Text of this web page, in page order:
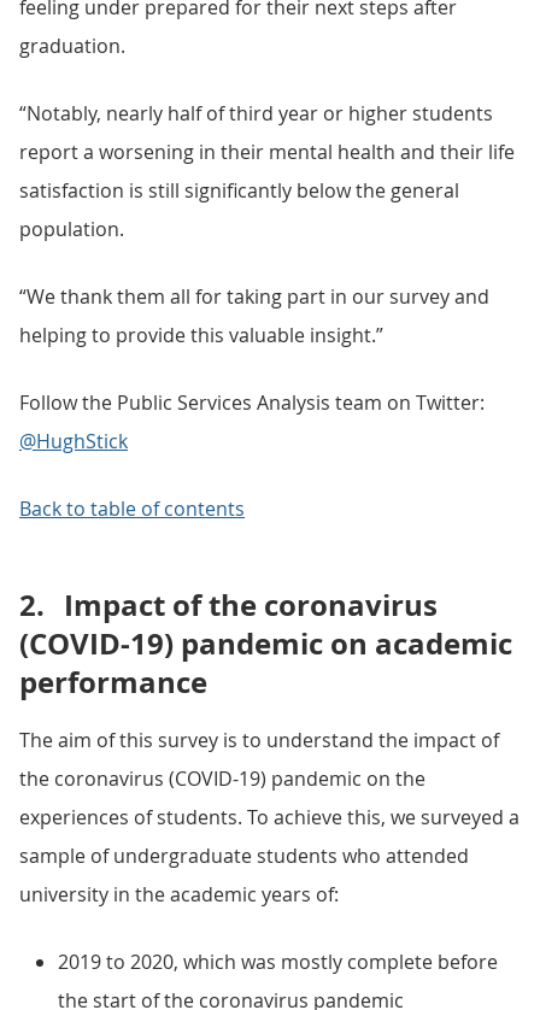
feeling under prepared for their next steps after
graduation.
“Notably, nearly half of third year or higher students
report a worsening in their mental health and their life
satisfaction is still significantly below the general
population.
“We thank them all for taking part in our survey and
helping to provide this valuable insight.”
Follow the Public Services Analysis team on Twitter:
@HughStick
Back to table of contents
2. Impact of the coronavirus
(COVID-19) pandemic on academic
performance
The aim of this survey is to understand the impact of
the coronavirus (COVID-19) pandemic on the
experiences of students. To achieve this, we surveyed a
sample of undergraduate students who attended
university in the academic years of:
2019 to 2020, which was mostly complete before
the start of the coronavirus pandemic